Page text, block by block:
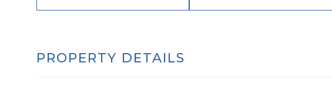
PROPERTY DETAILS